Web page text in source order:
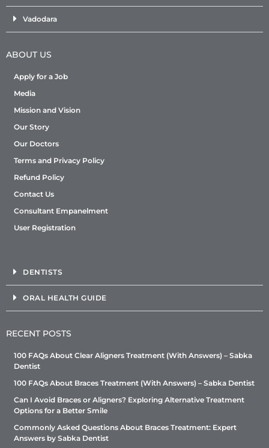
Vadodara
ABOUT US
Apply for a Job
Media
Mission and Vision
Our Story
Our Doctors
Terms and Privacy Policy
Refund Policy
Contact Us
Consultant Empanelment
User Registration
DENTISTS
ORAL HEALTH GUIDE
RECENT POSTS
100 FAQs About Clear Aligners Treatment (With Answers) – Sabka
Dentist
100 FAQs About Braces Treatment (With Answers) – Sabka Dentist
Can I Avoid Braces or Aligners? Exploring Alternative Treatment
Options for a Better Smile
Commonly Asked Questions About Braces Treatment: Expert
Answers by Sabka Dentist